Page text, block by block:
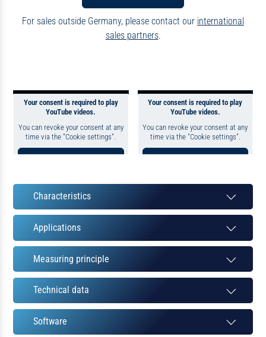
For sales outside Germany, please contact our international
sales partners.
Your consent is required to play
YouTube videos.
You can revoke your consent at any
time via the "Cookie settings".
content
Datapolicy|Imprint
Your consent is required to play
YouTube videos.
You can revoke your consent at any
time via the "Cookie settings".
Datapolicy|Imprint
Characteristics
Applications
Measuring principle
Technical data
Software